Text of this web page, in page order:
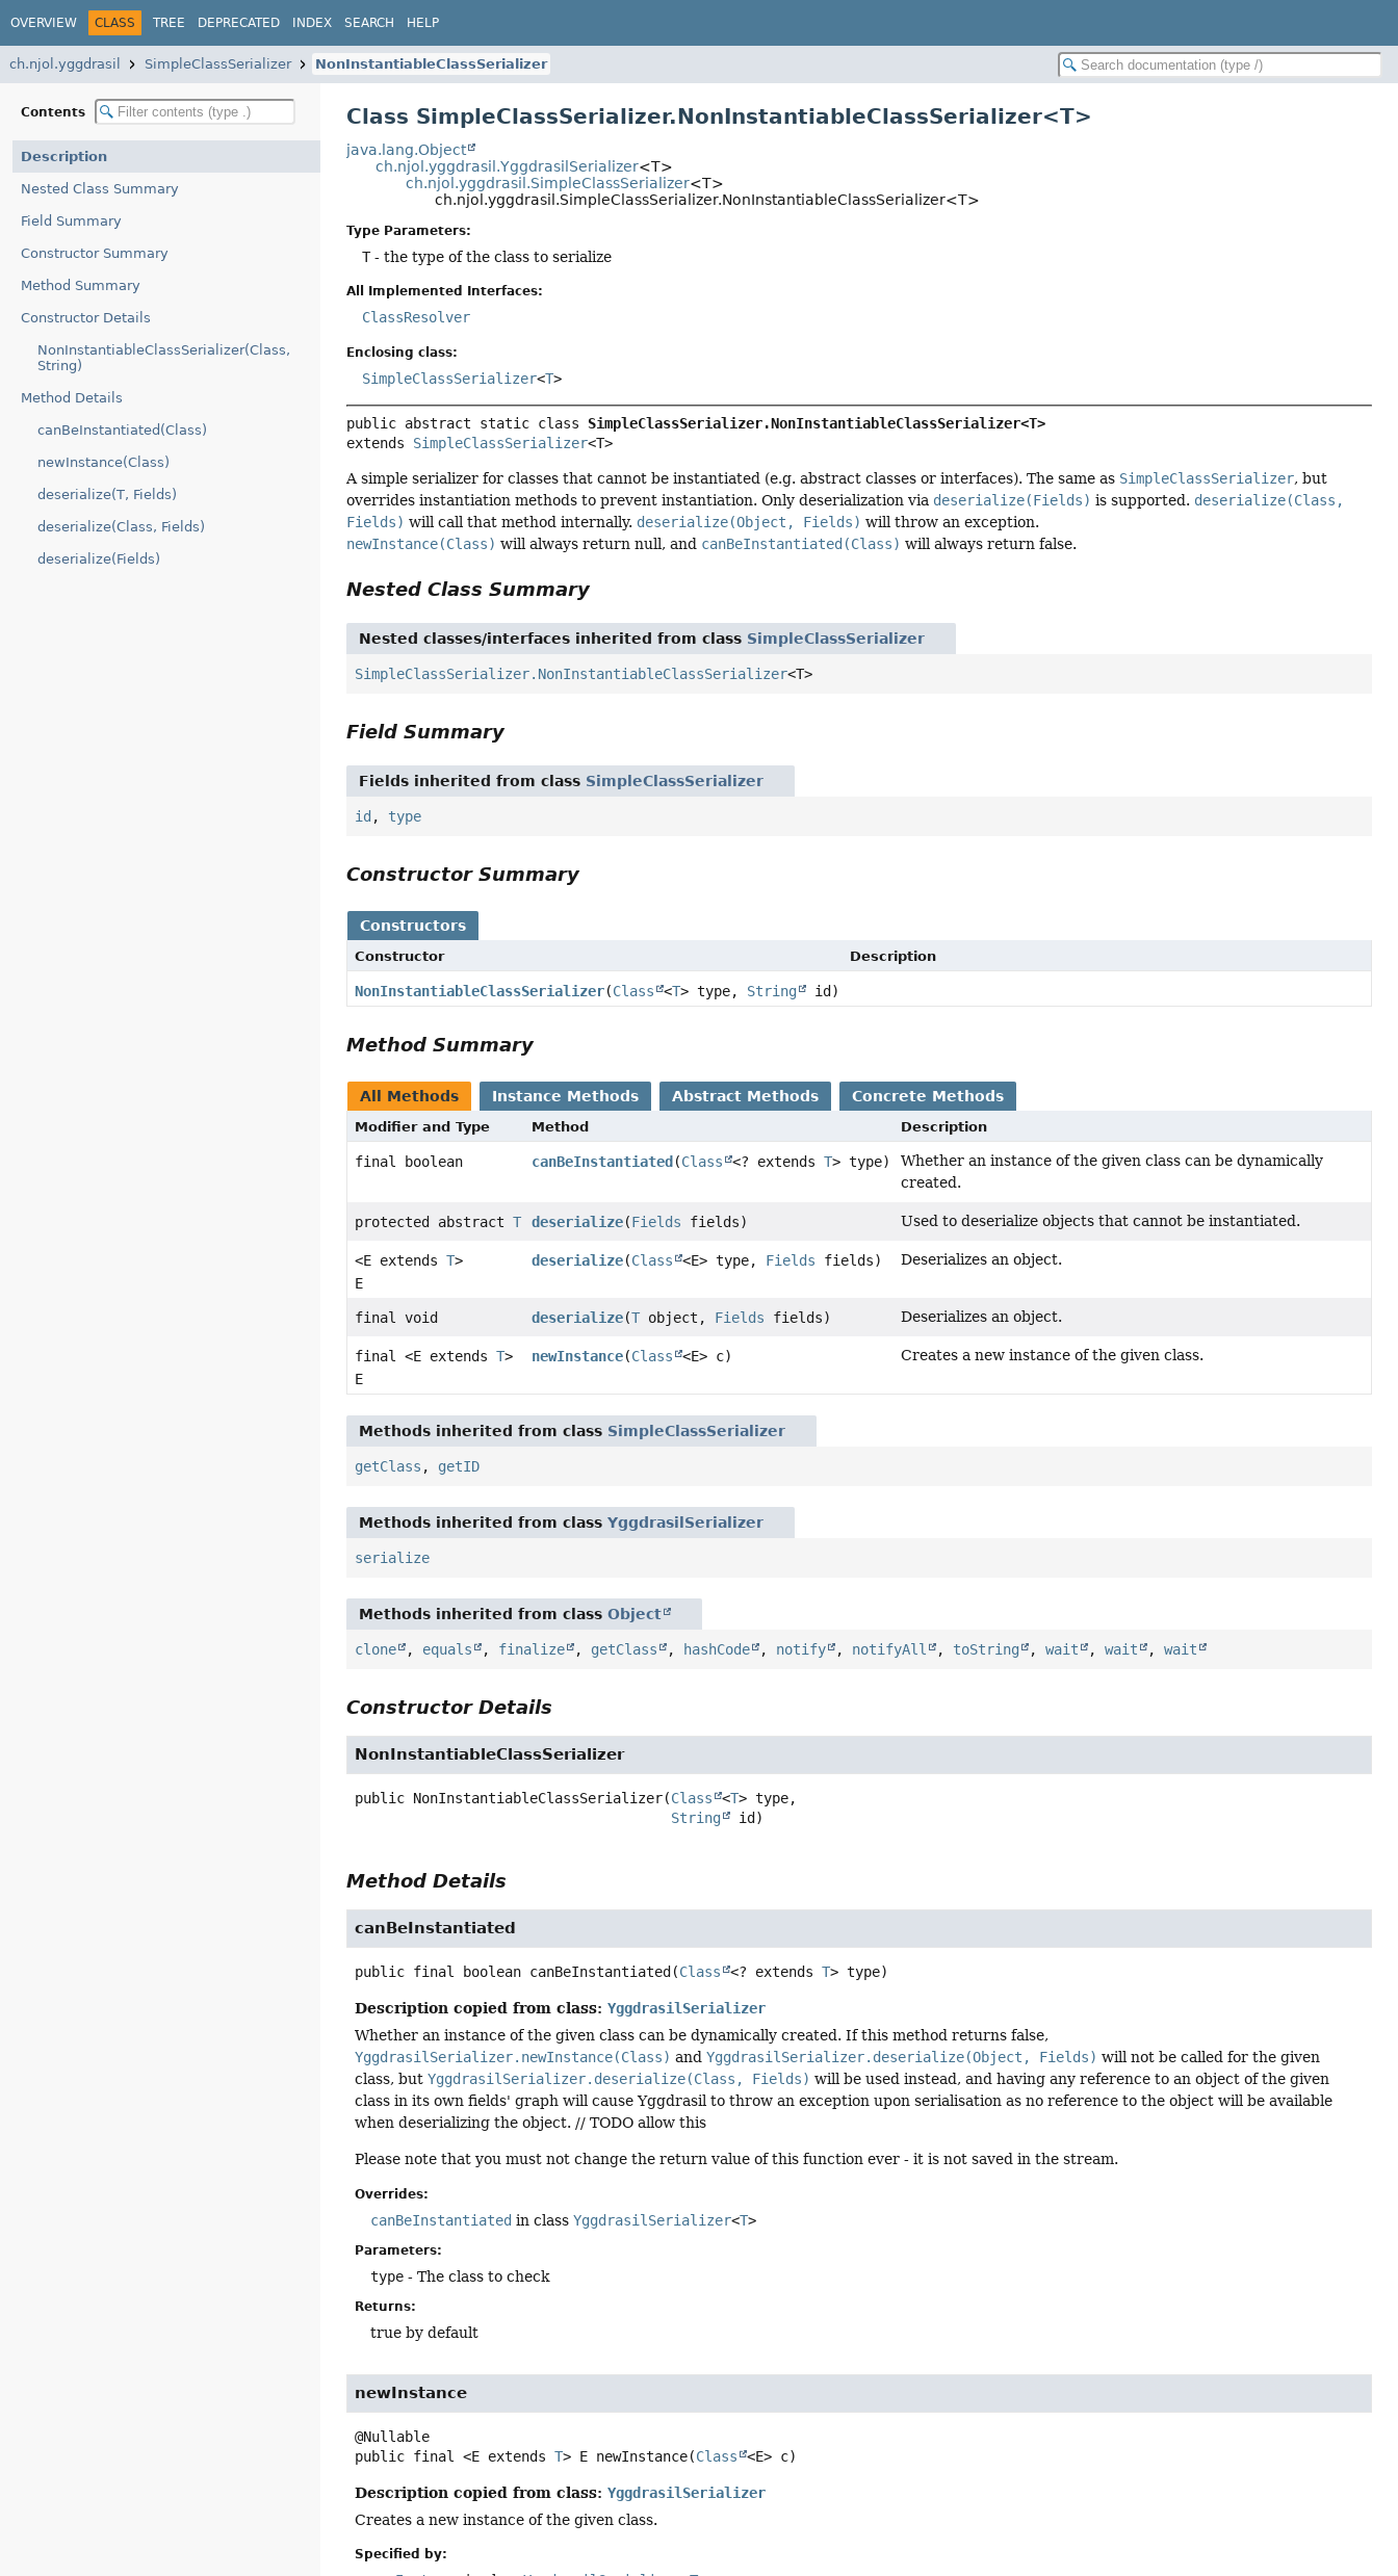
OVERVIEW CLASS TREE DEPRECATED INDEX SEARCH HELP
ch.njol.yggdrasil SimpleClassSerializer NonInstantiableClassSerializer
Contents
Description
Nested Class Summary
Field Summary
Constructor Summary
Method Summary
Constructor Details
NonInstantiableClassSerializer(Class,
String)
Method Details
canBeInstantiated(Class)
newInstance(Class)
deserialize(T, Fields)
deserialize(Class, Fields)
deserialize(Fields)
Class SimpleClassSerializer.NonInstantiableClassSerializer<T>
java.lang.Object
ch.njol.yggdrasil.YggdrasilSerializer<T>
ch.njol.yggdrasil.SimpleClassSerializer<T>
ch.njol.yggdrasil.SimpleClassSerializer.NonInstantiableClassSerializer<T>
Type Parameters:
T- the type of the class to serialize
All Implemented Interfaces:
ClassResolver
Enclosing class:
SimpleClassSerializer<T>
public abstract static class SimpleClassSerializer.NonInstantiableClassSerializer<T>
extends SimpleClassSerializer<T>
A simple serializer for classes that cannot be instantiated (e.g. abstract classes or interfaces). The same as SimpleClassSerializer, but
overrides instantiation methods to prevent instantiation. Only deserialization via deserialize(Fields) is supported. deserialize(Class,
Fields) will call that method internally. deserialize(Object, Fields) will throw an exception.
newInstance(Class) will always return null, and canBeInstantiated(Class) will always return false.
Nested Class Summary
Nested classes/interfaces inherited from class SimpleClassSerializer
SimpleClassSerializer.NonInstantiableClassSerializer<T>
Field Summary
Fields inherited from class SimpleClassSerializer
id , type
Constructor Summary
Constructors
Constructor Description
NonInstantiableClassSerializer(Class <T> type, String id)
Method Summary
All Methods Instance Methods Abstract Methods Concrete Methods
Modifier and Type Method Description
final boolean canBeInstantiated (Class <? extendsT> type)
Whether an instance of the given class can be dynamically
created.
protected abstractT deserialize(Fields fields) Used to deserialize objects that cannot be instantiated.
<E extendsT>
E
deserialize(Class <E> type, Fields fields) Deserializes an object.
final void deserialize(T object, Fields fields) Deserializes an object.
final <E extendsT>
E
newInstance(Class <E> c) Creates a new instance of the given class.
Methods inherited from class SimpleClassSerializer
getClass , getID
Methods inherited from classYggdrasilSerializer
serialize
Methods inherited from classObject
clone , equals , finalize , getClass , hashCode , notify , notifyAll , toString ,wait ,wait ,wait
Constructor Details
NonInstantiableClassSerializer
public NonInstantiableClassSerializer(Class <T> type,
String
id)
Method Details
canBeInstantiated
public final boolean canBeInstantiated (Class <? extends T> type)
Description copied from class:YggdrasilSerializer
Whether an instance of the given class can be dynamically created. If this method returns false,
YggdrasilSerializer.newInstance(Class) andYggdrasilSerializer.deserialize(Object, Fields) will not be called for the given
class, butYggdrasilSerializer.deserialize(Class, Fields) will be used instead, and having any reference to an object of the given
class in its own fields' graph will cause Yggdrasil to throw an exception upon serialisation as no reference to the object will be available
when deserializing the object. // TODO allow this
Please note that you must not change the return value of this function ever - it is not saved in the stream.
Overrides:
canBeInstantiated in classYggdrasilSerializer<T>
Parameters:
type - The class to check
Returns:
true by default
newInstance
public final
<E extends T> E newInstance(Class <E> c)
Description copied from class:YggdrasilSerializer
Creates a new instance of the given class.
Specified by: